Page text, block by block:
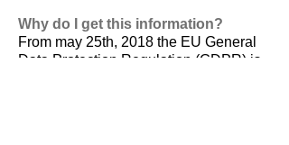
Why do I get this information?
From may 25th, 2018 the EU General
Data Protection Regulation (GDPR) is